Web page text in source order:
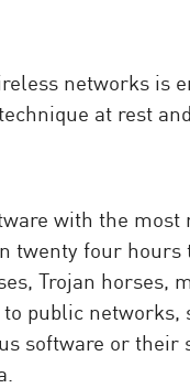
networks is
at rest
with the most
twenty four
Trojan horses,
public networks,
software or